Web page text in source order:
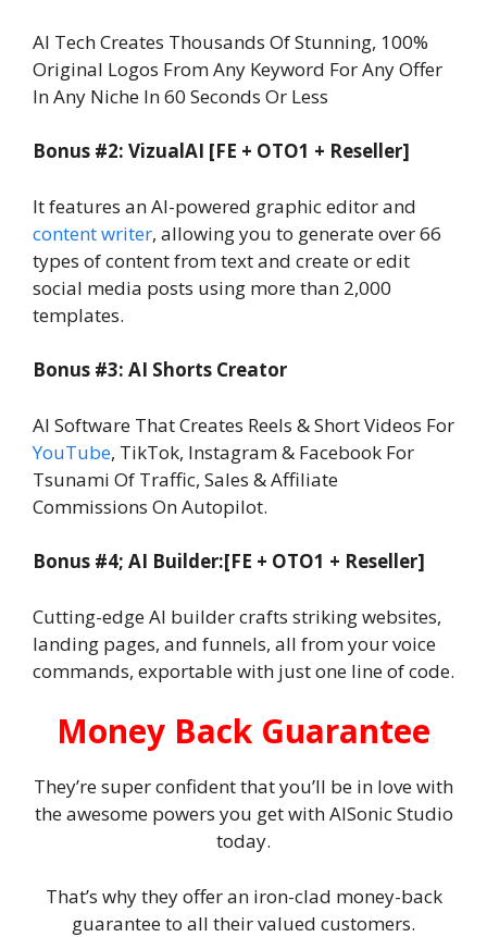
AI Tech Creates Thousands Of Stunning, 100%
Original Logos From Any Keyword For Any Offer
In Any Niche In 60 Seconds Or Less
Bonus #2: VizualAI [FE + OTO1 + Reseller]
It features an AI-powered graphic editor and
content writer, allowing you to generate over 66
types of content from text and create or edit
social media posts using more than 2,000
templates.
Bonus #3: AI Shorts Creator
AI Software That Creates Reels & Short Videos For
YouTube, TikTok, Instagram & Facebook For
Tsunami Of Traffic, Sales & Affiliate
Commissions On Autopilot.
Bonus #4; AI Builder:[FE + OTO1 + Reseller]
Cutting-edge AI builder crafts striking websites,
landing pages, and funnels, all from your voice
commands, exportable with just one line of code.
Money Back Guarantee
They’re super confident that you’ll be in love with
the awesome powers you get with AISonic Studio
today.
That’s why they offer an iron-clad money-back
guarantee to all their valued customers.